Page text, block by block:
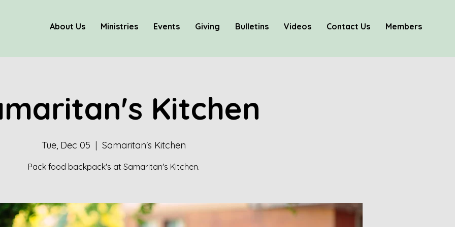
About Us Ministries Events Giving Bulletins Videos Contact Us Members
Kitchen
Tue, Dec 05
  |
Samaritan's Kitchen
Pack food backpack's at Samaritan's Kitchen.